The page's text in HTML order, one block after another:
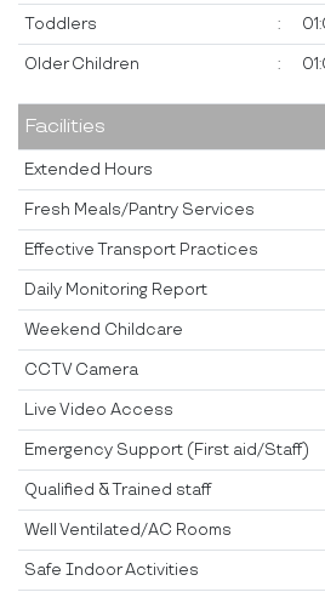
Toddlers :
Older Children :
Facilities
Extended Hours
Fresh Meals/Pantry Services
Effective Transport Practices
Daily Monitoring Report
Weekend Childcare
CCTV Camera
Live Video Access
Emergency Support (First aid/Staff)
Qualified & Trained staff
Well Ventilated/AC Rooms
Safe Indoor Activities